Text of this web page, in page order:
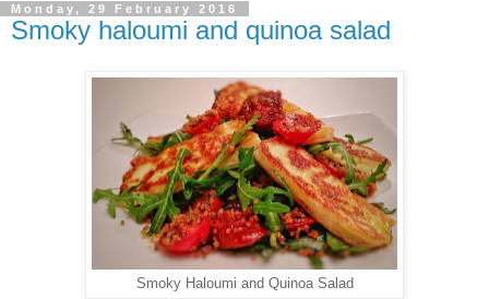
Monday, 29 February 2016
Smoky haloumi and quinoa salad
Smoky Haloumi and Quinoa Salad